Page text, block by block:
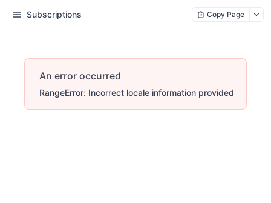
Subscriptions Copy Page
An error occurred
RangeError: Incorrect locale information provided